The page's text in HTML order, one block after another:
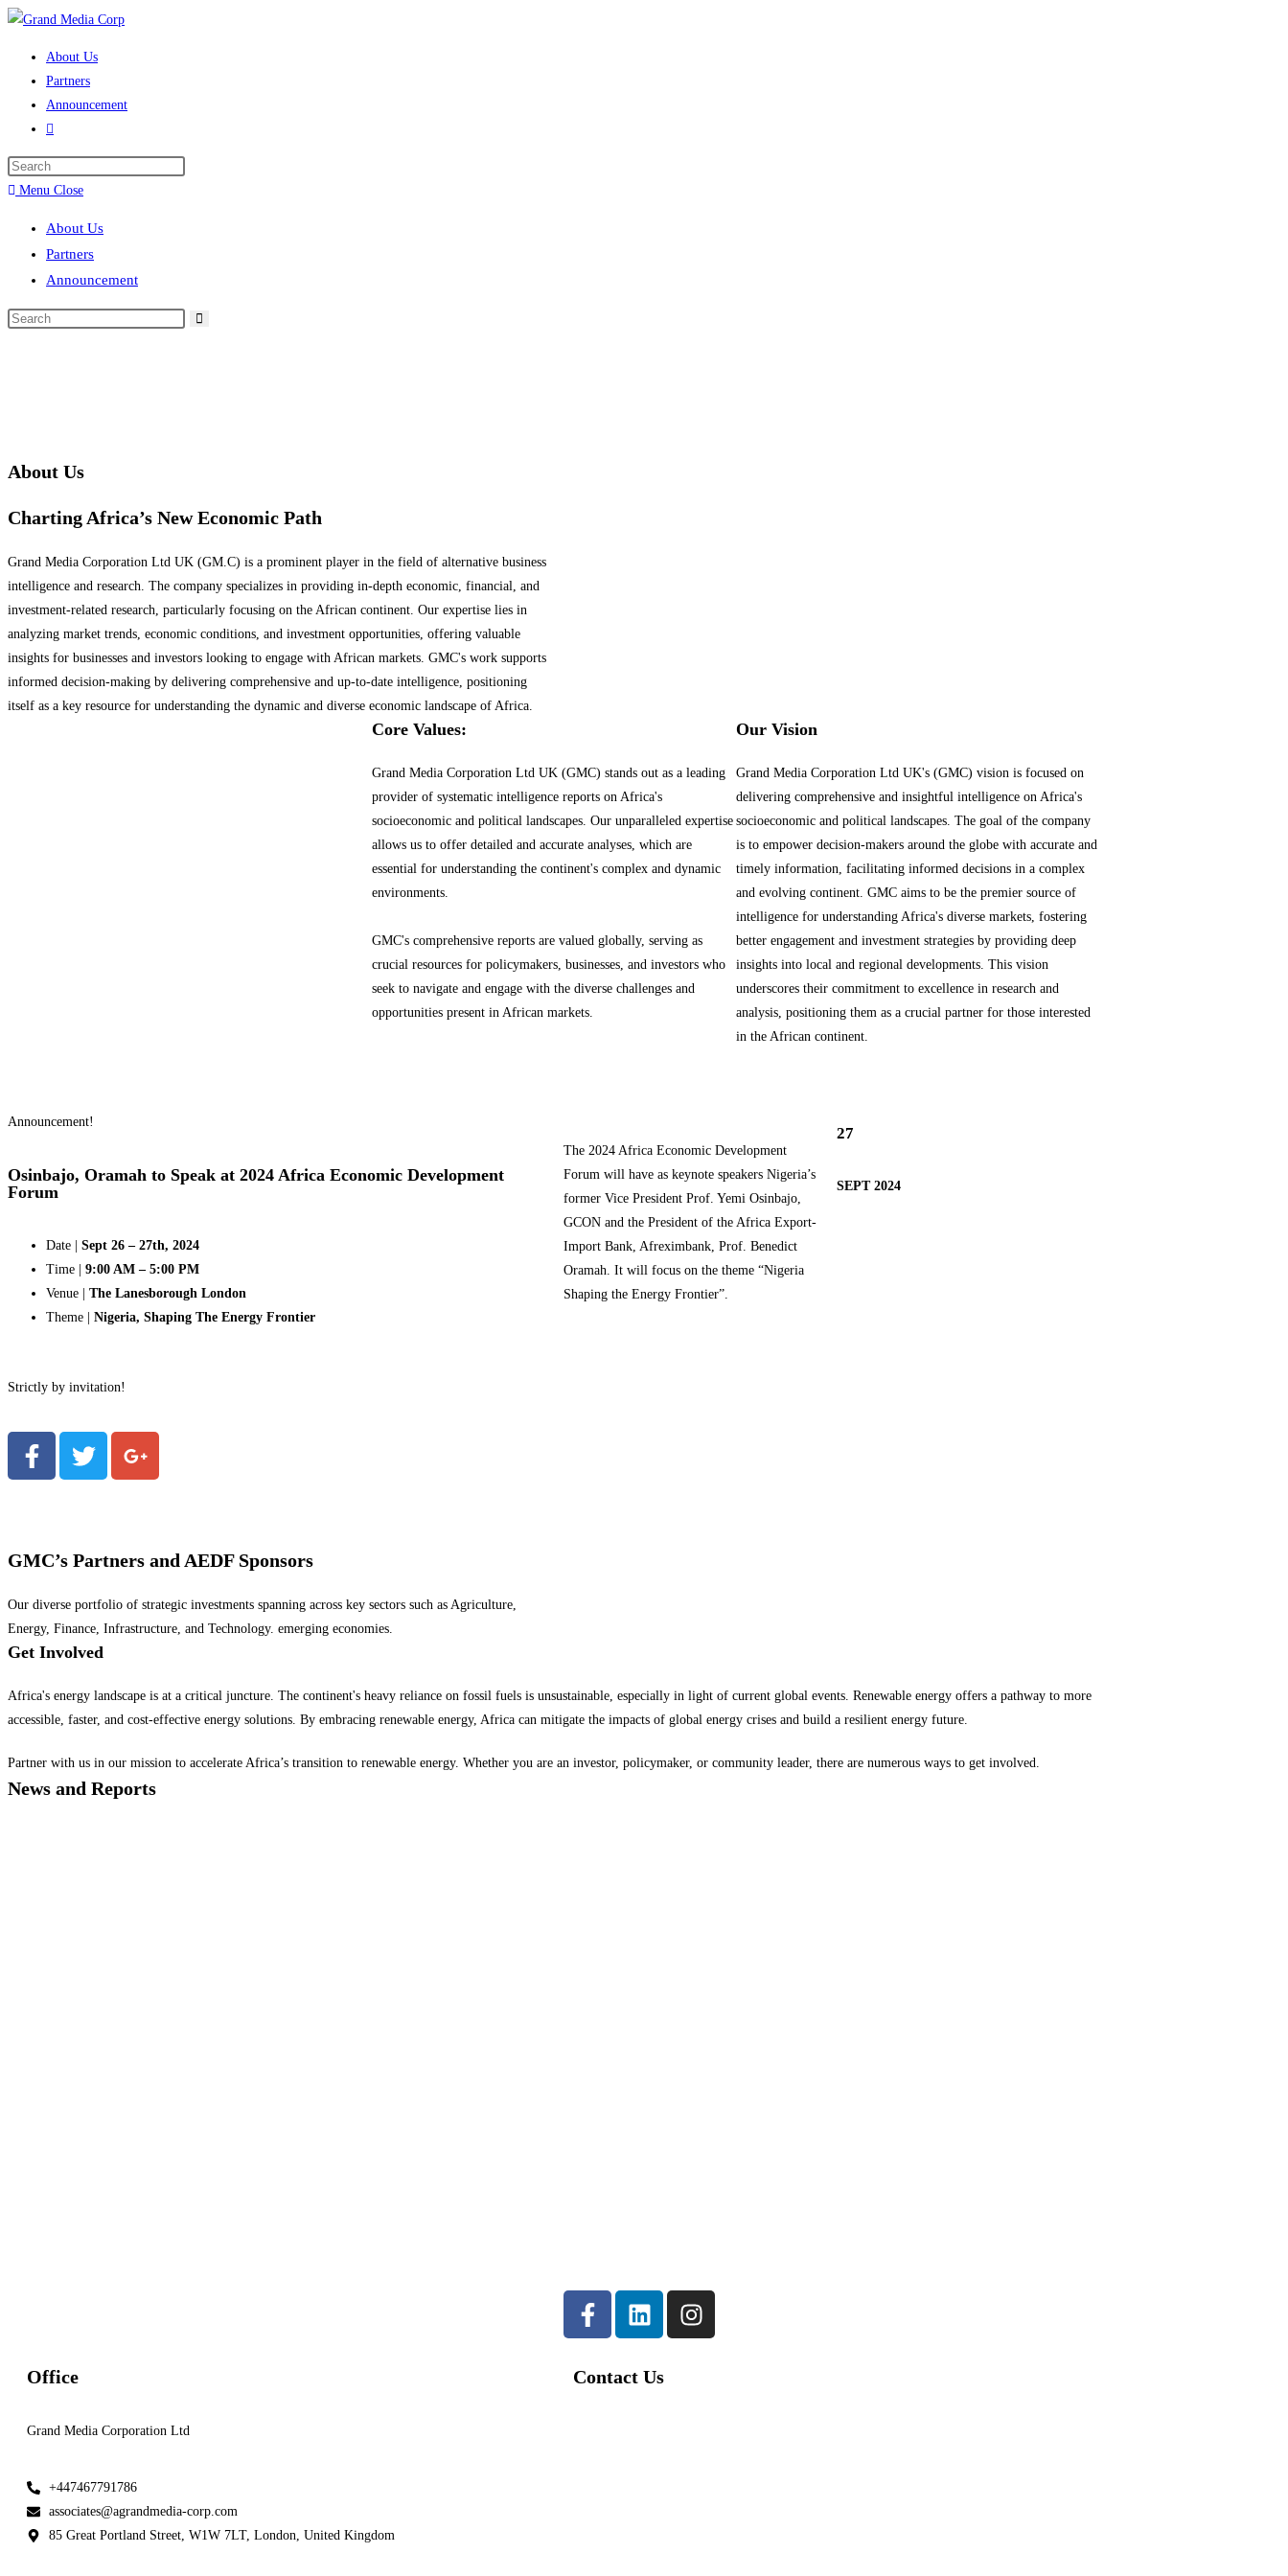
About Us
Partners
Announcement
Menu Close
About Us
Partners
Announcement
About Us
Charting Africa’s New Economic Path
Grand Media Corporation Ltd UK (GM.C) is a prominent player in the field of alternative business
intelligence and research. The company specializes in providing in-depth economic, financial, and
investment-related research, particularly focusing on the African continent. Our expertise lies in
analyzing market trends, economic conditions, and investment opportunities, offering valuable
insights for businesses and investors looking to engage with African markets. GMC's work supports
informed decision-making by delivering comprehensive and up-to-date intelligence, positioning
itself as a key resource for understanding the dynamic and diverse economic landscape of Africa.
Core Values:
Grand Media Corporation Ltd UK (GMC) stands out as a leading
provider of systematic intelligence reports on Africa's
socioeconomic and political landscapes. Our unparalleled expertise
allows us to offer detailed and accurate analyses, which are
essential for understanding the continent's complex and dynamic
environments.
GMC's comprehensive reports are valued globally, serving as
crucial resources for policymakers, businesses, and investors who
seek to navigate and engage with the diverse challenges and
opportunities present in African markets.
Our Vision
Grand Media Corporation Ltd UK's (GMC) vision is focused on
delivering comprehensive and insightful intelligence on Africa's
socioeconomic and political landscapes. The goal of the company
is to empower decision-makers around the globe with accurate and
timely information, facilitating informed decisions in a complex
and evolving continent. GMC aims to be the premier source of
intelligence for understanding Africa's diverse markets, fostering
better engagement and investment strategies by providing deep
insights into local and regional developments. This vision
underscores their commitment to excellence in research and
analysis, positioning them as a crucial partner for those interested
in the African continent.
Announcement!
Osinbajo, Oramah to Speak at 2024 Africa Economic Development
Forum
Date | Sept 26 – 27th, 2024
Time | 9:00 AM – 5:00 PM
Venue | The Lanesborough London
Theme | Nigeria, Shaping The Energy Frontier
Strictly by invitation!
The 2024 Africa Economic Development
Forum will have as keynote speakers Nigeria’s
former Vice President Prof. Yemi Osinbajo,
GCON and the President of the Africa Export-
Import Bank, Afreximbank, Prof. Benedict
Oramah. It will focus on the theme “Nigeria
Shaping the Energy Frontier”.
27
SEPT 2024
GMC’s Partners and AEDF Sponsors
Our diverse portfolio of strategic investments spanning across key sectors such as Agriculture,
Energy, Finance, Infrastructure, and Technology. emerging economies.
Get Involved
Africa's energy landscape is at a critical juncture. The continent's heavy reliance on fossil fuels is unsustainable, especially in light of current global events. Renewable energy offers a pathway to more
accessible, faster, and cost-effective energy solutions. By embracing renewable energy, Africa can mitigate the impacts of global energy crises and build a resilient energy future.
Partner with us in our mission to accelerate Africa’s transition to renewable energy. Whether you are an investor, policymaker, or community leader, there are numerous ways to get involved.
News and Reports
Office
Grand Media Corporation Ltd
+447467791786
associates@agrandmedia-corp.com
85 Great Portland Street, W1W 7LT, London, United Kingdom
Contact Us